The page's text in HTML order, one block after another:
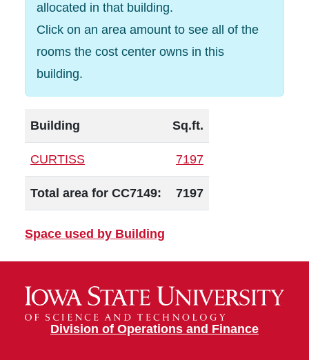
allocated in that building.
Click on an area amount to see all of the
rooms the cost center owns in this
building.
Building Sq.ft.
CURTISS 7197
Total area for CC7149: 7197
Space used by Building
Division of Operations and Finance